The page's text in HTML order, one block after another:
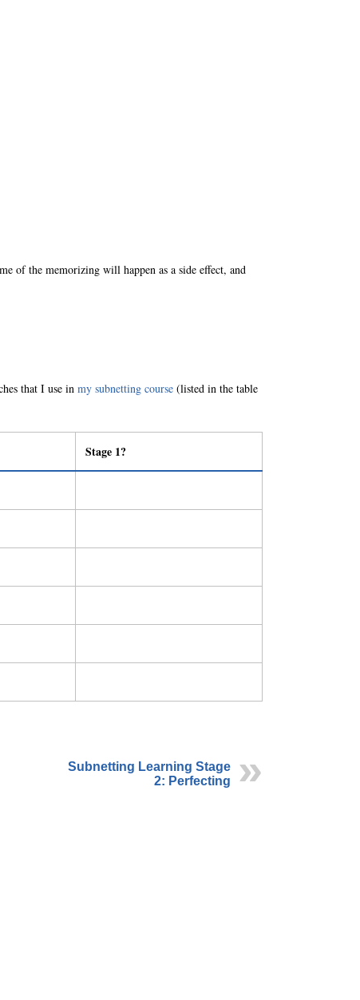
of the memorizing will happen as a side effect, and
that I use in my subnetting course (listed in the table
Stage 1?
Subnetting Learning Stage
2: Perfecting